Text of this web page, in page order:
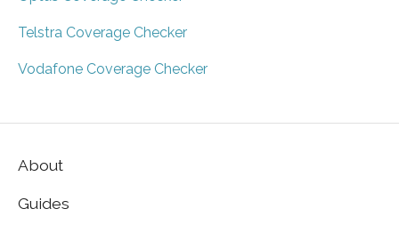
Telstra Coverage Checker
Vodafone Coverage Checker
About
Guides